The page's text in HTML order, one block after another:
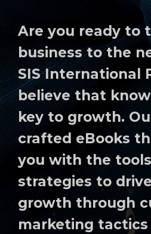
Are you ready to
business to the
SIS International
believe that
key to growth.
crafted eBooks
you with the
strategies to
growth through
marketing